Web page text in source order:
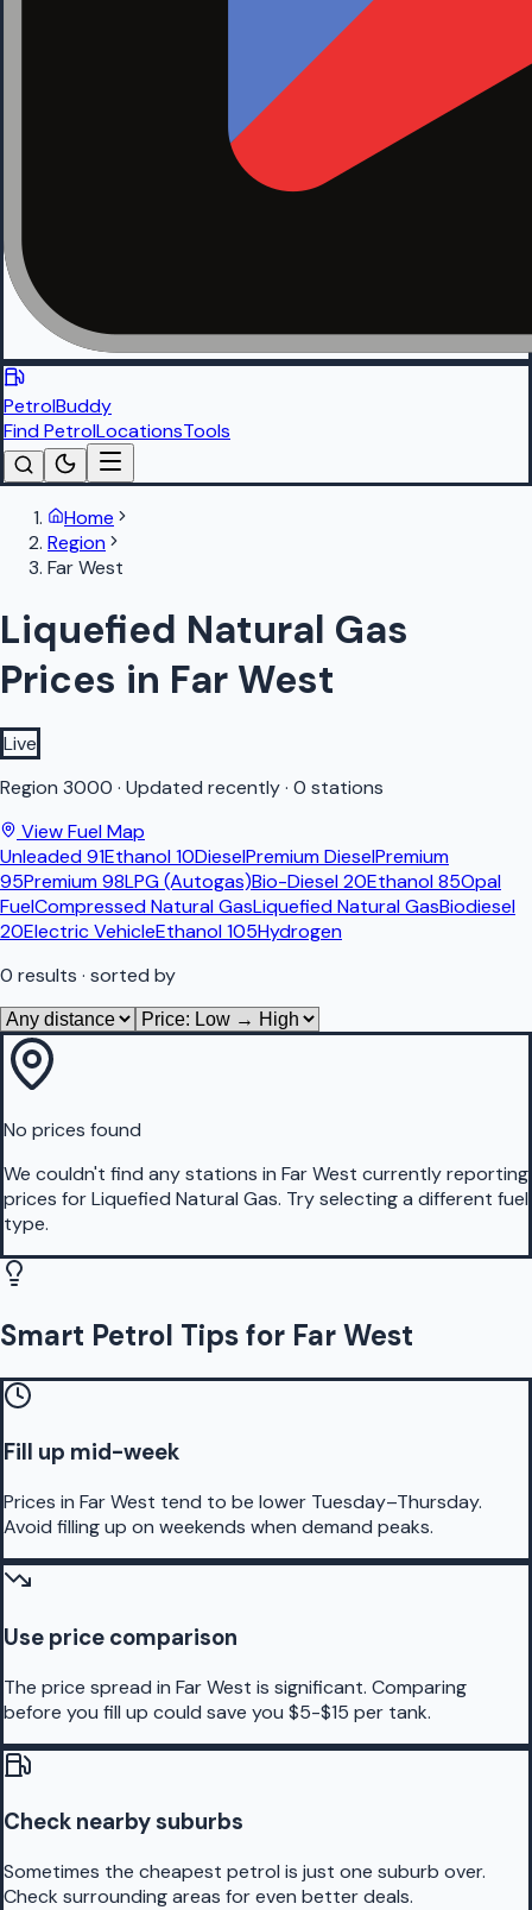
PetrolBuddy
Find PetrolLocationsTools
Home
Region
Far West
Liquefied Natural Gas
Prices in Far West
Live
Region 3000 · Updated recently· 0 stations
View Fuel Map
Unleaded 91Ethanol 10DieselPremium DieselPremium
95Premium 98LPG (Autogas)Bio-Diesel 20Ethanol 85Opal
FuelCompressed Natural GasLiquefied Natural GasBiodiesel
20Electric VehicleEthanol 105Hydrogen
0 results · sorted by
No prices found
We couldn't find any stations in Far West currently reporting
prices forLiquefied Natural Gas. Try selecting a different fuel
type.
Smart Petrol Tips for Far West
Fill up mid-week
Prices in Far West tend to be lower Tuesday–Thursday.
Avoid filling up on weekends when demand peaks.
Use price comparison
The price spread in Far West is significant. Comparing
before you fill up could save you $5-$15 per tank.
Check nearby suburbs
Sometimes the cheapest petrol is just one suburb over.
Check surrounding areas for even better deals.